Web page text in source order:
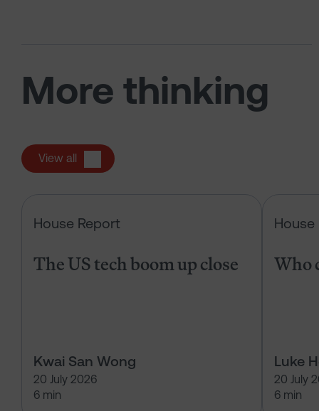
More thinking
View all
House Report
The US tech boom up close
Kwai San Wong
20 July 2026
6 min
House
Who
Luke
20 July
6 min